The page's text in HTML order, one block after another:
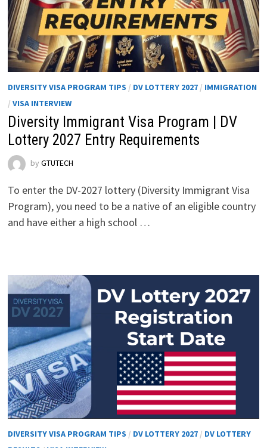
DIVERSITY VISA PROGRAM TIPS / DV LOTTERY 2027/ IMMIGRATION
/ VISA INTERVIEW
Diversity Immigrant Visa Program | DV
Lottery 2027 Entry Requirements
by GTUTECH
To enter the DV-2027 lottery (Diversity Immigrant Visa
Program), you need to be a native of an eligible country
and have either a high school …
DIVERSITY VISA PROGRAM TIPS / DV LOTTERY 2027/ DV LOTTERY